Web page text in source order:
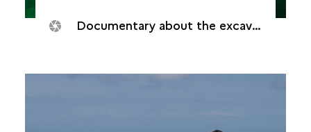
Documentary about the excavation